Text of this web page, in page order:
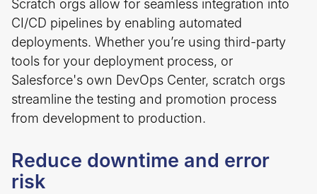
Scratch orgs allow for seamless integration into
CI/CD pipelines by enabling automated
deployments. Whether you’re using third-party
tools for your deployment process, or
Salesforce's own DevOps Center​, scratch orgs
streamline the testing and promotion process
from development to production.
Reduce downtime and error
risk